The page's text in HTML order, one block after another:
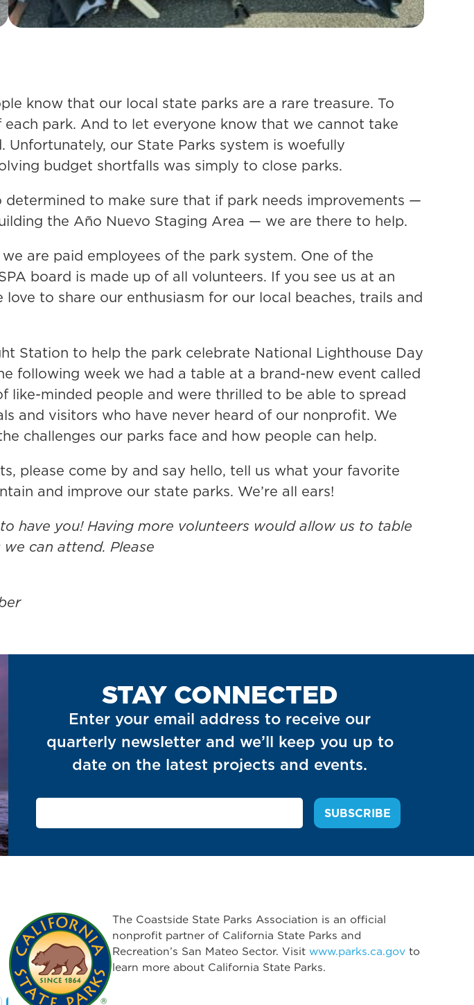
know that our local state parks are a rare treasure. To
park. And to let everyone know that we cannot take
our State Parks system is woefully
budget shortfalls was simply to close parks.
to make sure that if park needs improvements —
the Año Nuevo Staging Area — we are there to help.
are paid employees of the park system. One of the
board is made up of all volunteers. If you see us at an
to share our enthusiasm for our local beaches, trails and
Station to help the park celebrate National Lighthouse Day
following week we had a table at a brand-new event called
like-minded people and were thrilled to be able to spread
and visitors who have never heard of our nonprofit. We
challenges our parks face and how people can help.
please come by and say hello, tell us what your favorite
and improve our state parks. We’re all ears!
have you! Having more volunteers would allow us to table
can attend. Please
STAY CONNECTED
Enter your email address to receive our
quarterly newsletter and we’ll keep you up to
date on the latest projects and events.
The Coastside State Parks Association is an official
nonprofit partner of California State Parks and
Recreation’s San Mateo Sector. Visit www.parks.ca.gov to
learn more about California State Parks.